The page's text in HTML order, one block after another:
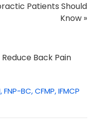
Patients Should
Know »
Back Pain
BC, CFMP, IFMCP